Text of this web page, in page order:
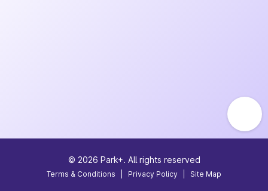
© 2026 Park+. All rights reserved
Terms & Conditions Privacy Policy Site Map